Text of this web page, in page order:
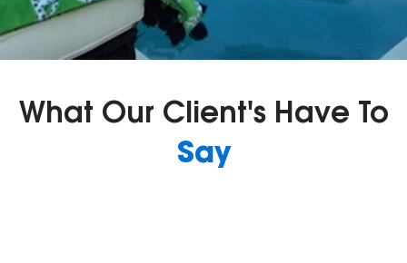
What Our Client's Have To
Say